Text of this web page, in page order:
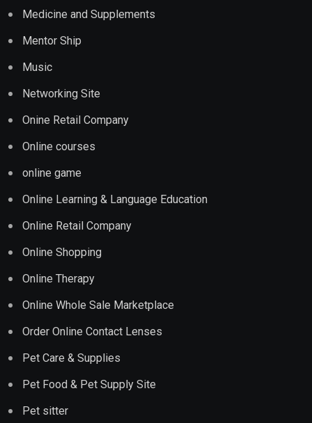
Medicine and Supplements
Mentor Ship
Music
Networking Site
Onine Retail Company
Online courses
online game
Online Learning & Language Education
Online Retail Company
Online Shopping
Online Therapy
Online Whole Sale Marketplace
Order Online Contact Lenses
Pet Care & Supplies
Pet Food & Pet Supply Site
Pet sitter